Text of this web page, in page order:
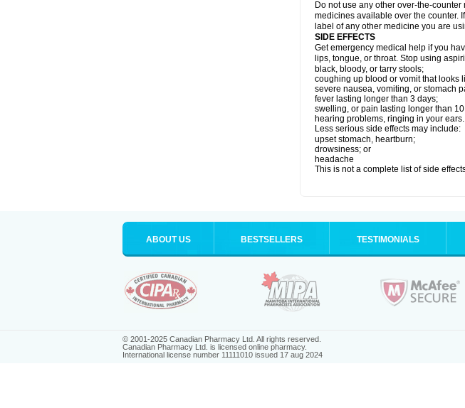
Do not use any other over-the-
medicines available over the counter.
label of any other medicine you are
SIDE EFFECTS
Get emergency medical help if you
lips, tongue, or throat. Stop using
black, bloody, or tarry stools;
coughing up blood or vomit that looks
severe nausea, vomiting, or stomach
fever lasting longer than 3 days;
swelling, or pain lasting longer than
hearing problems, ringing in your ears.
Less serious side effects may include:
upset stomach, heartburn;
drowsiness; or
headache
This is not a complete list of side
ABOUT US BESTSELLERS TESTIMONIALS
© 2001-2025 Canadian Pharmacy Ltd. All rights reserved.
Canadian Pharmacy Ltd. is licensed online pharmacy.
International license number 11111010 issued 17 aug 2024